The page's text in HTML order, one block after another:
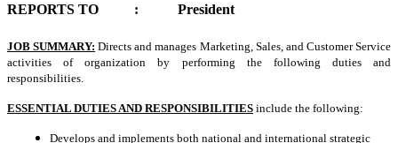
REPORTS TO : President
JOB SUMMARY: Directs and manages Marketing, Sales, and Customer Service
activities of organization by performing the following duties and
responsibilities.
ESSENTIAL DUTIES AND RESPONSIBILITIES include the following:
Develops and implements both national and international strategic